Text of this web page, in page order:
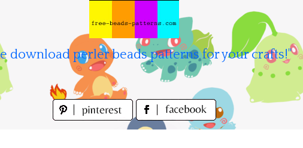
download perler beads patterns for your crafts!"